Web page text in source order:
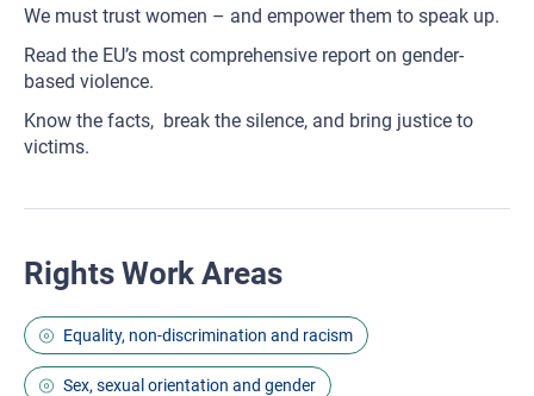
We must trust women – and empower them to speak up.
Read the EU’s most comprehensive report on gender-
based violence.
Know the facts, break the silence, and bring justice to
victims.
Rights Work Areas
Equality, non-discrimination and racism
Sex, sexual orientation and gender